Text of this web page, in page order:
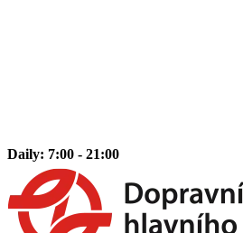
Daily: 7:00 - 21:00